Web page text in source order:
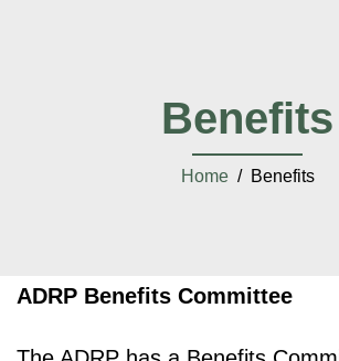
Benefits
Home/ Benefits
ADRP Benefits Committee